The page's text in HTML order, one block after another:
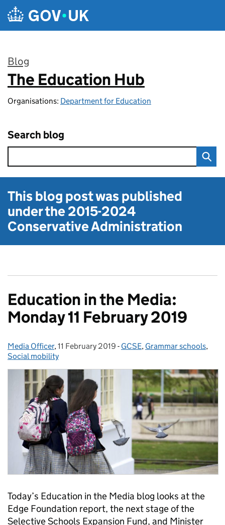
Skip to main content
Blog
:
The Education Hub
Organisations: Department for Education
Search blog
This blog post was published
under the2015-2024
Conservative Administration
Education in the Media:
Monday 11 February 2019
Posted by:
Media Officer, Posted on:
11 February 2019 - Categories:
GCSE, Grammar schools,
Social mobility
Today’s Education in the Media blog looks at the
Edge Foundation report, the next stage of the
Selective Schools Expansion Fund, and Minister